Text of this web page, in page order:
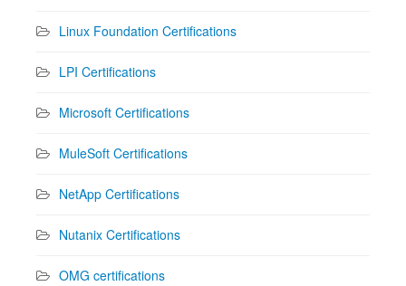
Linux Foundation Certifications
LPI Certifications
Microsoft Certifications
MuleSoft Certifications
NetApp Certifications
Nutanix Certifications
OMG certifications